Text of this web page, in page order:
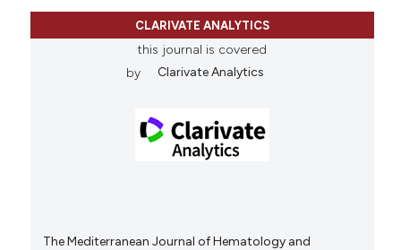
CLARIVATE ANALYTICS
this journal is covered
by
Clarivate Analytics
The Mediterranean Journal of Hematology and